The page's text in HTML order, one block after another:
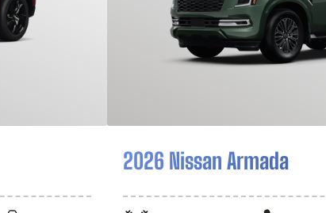
2026 Nissan Armada